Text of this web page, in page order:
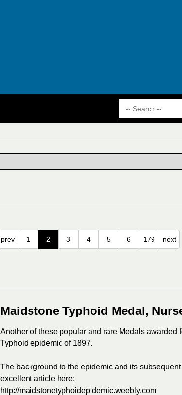
prev 1 2 3 4 5 6 179 next
Maidstone Typhoid Medal,
Another of these popular and rare Medals
Typhoid epidemic of 1897.
The background to the epidemic and its
excellent article here;
http://maidstonetyphoidepidemic.weebly.com